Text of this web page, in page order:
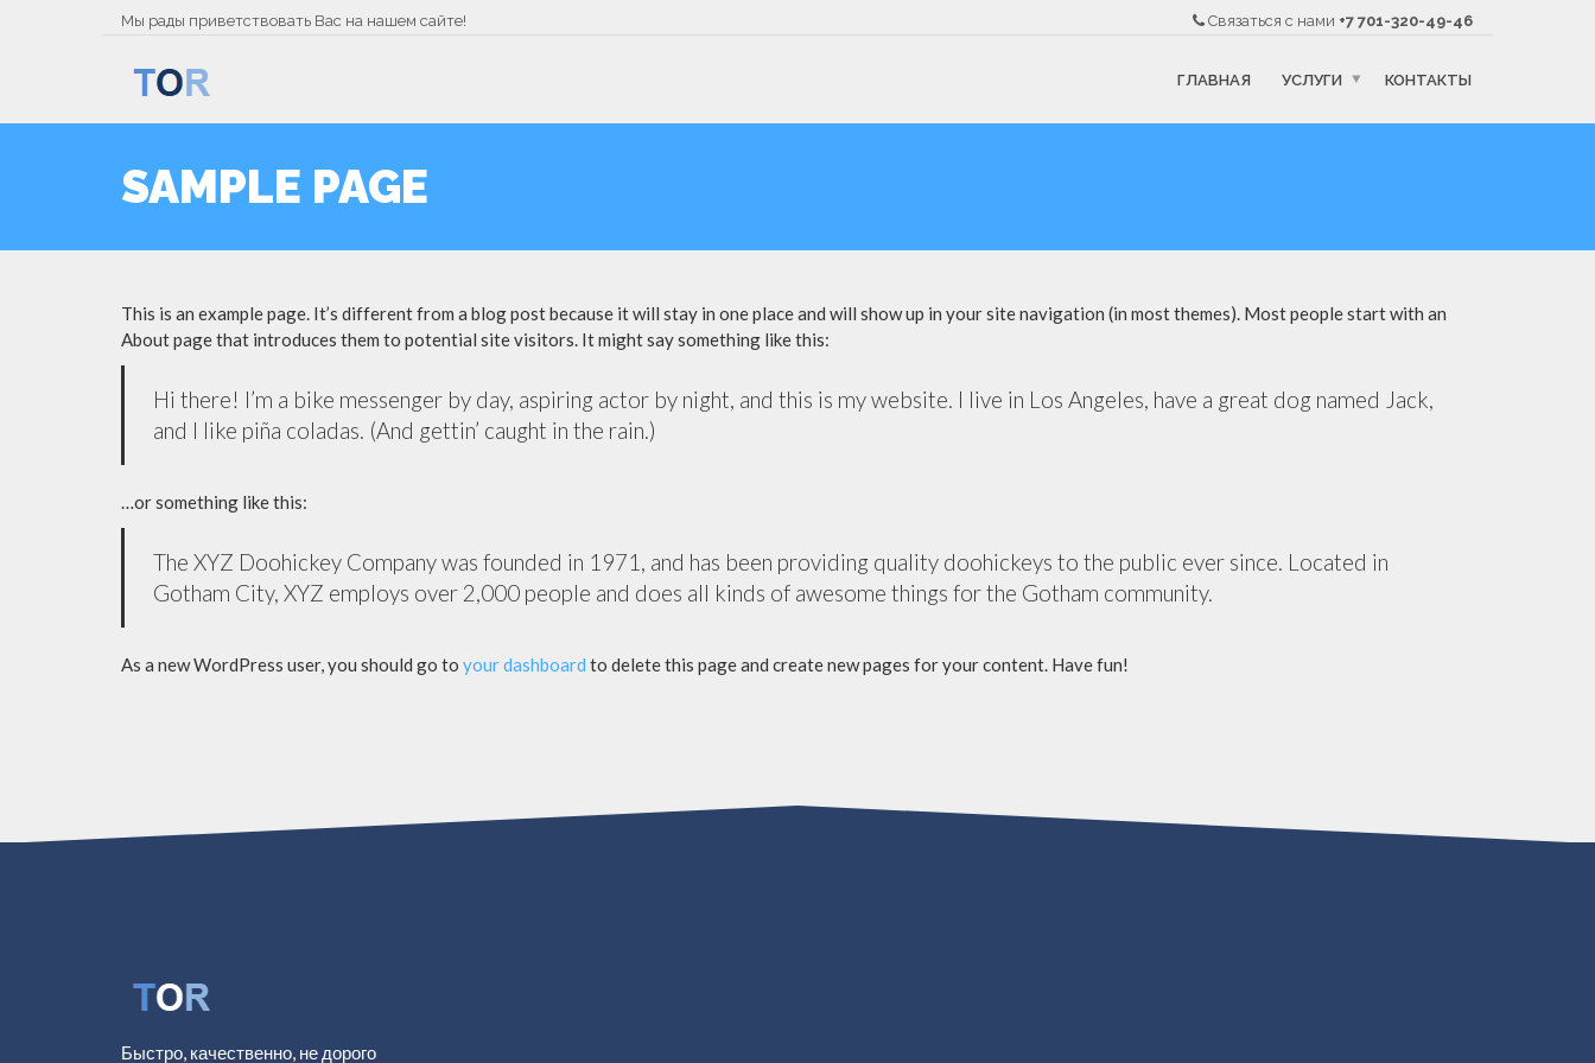
Мы рады приветствовать Вас на нашем сайте! Связаться с нами +7 701-320-49-46
ГЛАВНАЯ УСЛУГИ КОНТАКТЫ
SAMPLE PAGE
This is an example page. It’s different from a blog post because it will stay in one place and will show up in your site navigation (in most themes). Most people start with an
About page that introduces them to potential site visitors. It might say something like this:
Hi there! I’m a bike messenger by day, aspiring actor by night, and this is my website. I live in Los Angeles, have a great dog named Jack,
and I like piña coladas. (And gettin’ caught in the rain.)
…or something like this:
The XYZ Doohickey Company was founded in 1971, and has been providing quality doohickeys to the public ever since. Located in
Gotham City, XYZ employs over 2,000 people and does all kinds of awesome things for the Gotham community.
As a new WordPress user, you should go to your dashboard to delete this page and create new pages for your content. Have fun!
Быстро, качественно, не дорого